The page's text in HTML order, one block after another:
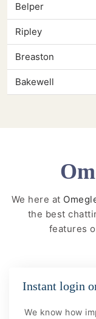
Belper
Ripley
Breaston
Bakewell
We here at
the best
features
Instant login
We know how